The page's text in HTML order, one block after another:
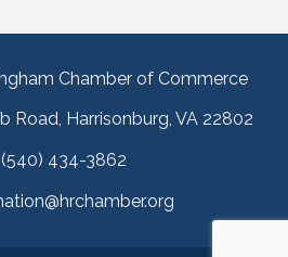
Chamber of Commerce
Road, Harrisonburg, VA 22802
(540) 434-3862